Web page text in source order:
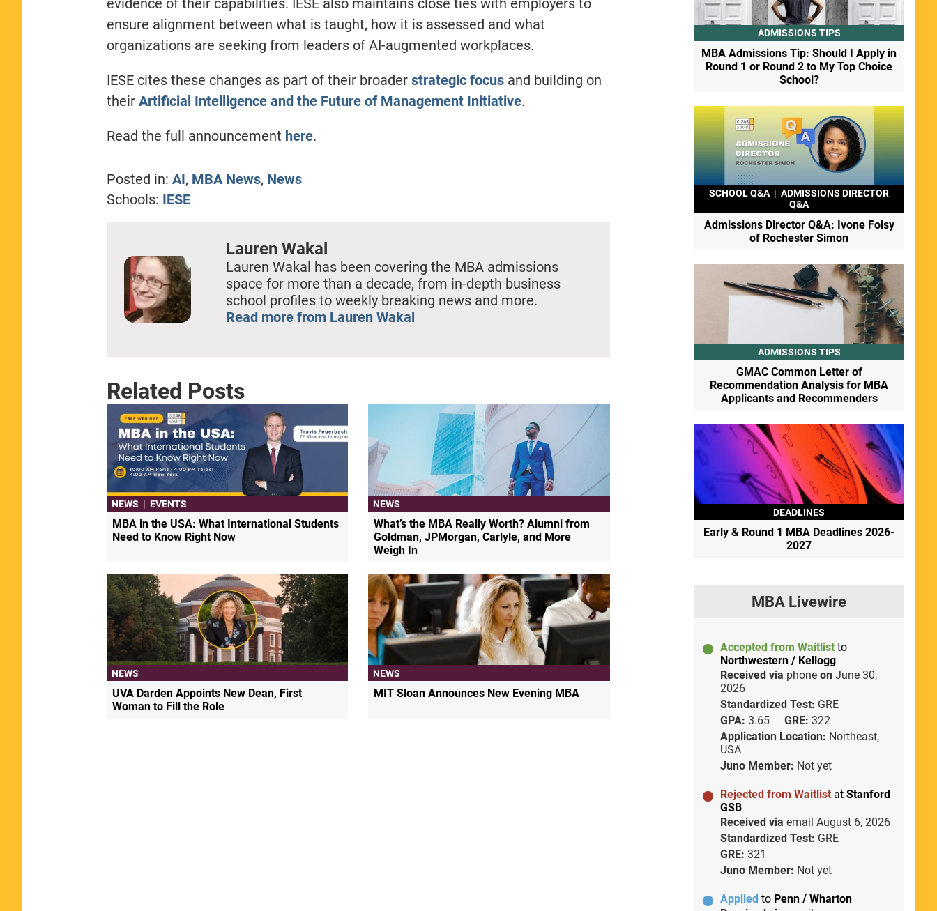
ensure alignment between what is taught, how it is assessed and what
organizations are seeking from leaders of AI-augmented workplaces.
IESE cites these changes as part of their broader strategic focusand building on
their Artificial Intelligence and the Future of Management Initiative.
Read the full announcement here.
Posted in: AI, MBA News, News
Schools: IESE
Lauren Wakal
Lauren Wakal has been covering the MBA admissions
space for more than a decade, from in-depth business
school profiles to weekly breaking news and more.
Read more from Lauren Wakal
Related Posts
NEWS | EVENTS
MBA in the USA: What International Students
Need to Know Right Now
NEWS
What’s the MBA Really Worth? Alumni from
Goldman, JPMorgan, Carlyle, and More
Weigh In
NEWS
UVA Darden Appoints New Dean, First
Woman to Fill the Role
NEWS
MIT Sloan Announces New Evening MBA
ADMISSIONS TIPS
MBA Admissions Tip: Should I Apply in
Round 1 or Round 2 to My Top Choice
School?
SCHOOL Q&A | ADMISSIONS DIRECTOR
Q&A
Admissions Director Q&A: Ivone Foisy
of Rochester Simon
ADMISSIONS TIPS
GMAC Common Letter of
Recommendation Analysis for MBA
Applicants and Recommenders
DEADLINES
Early & Round 1 MBA Deadlines 2026-
2027
MBA Livewire
Accepted from Waitlist to
Northwestern / Kellogg
Received via phone on June 30,
2026
Standardized Test: GRE
GPA: 3.65 GRE: 322
Application Location: Northeast,
USA
Juno Member: Not yet
Rejected from Waitlist at Stanford
GSB
Received via email August 6, 2026
Standardized Test: GRE
GRE: 321
Juno Member: Not yet
Applied to Penn / Wharton